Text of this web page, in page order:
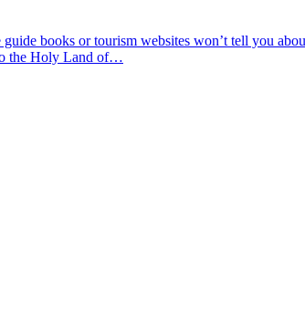
books or tourism websites won’t tell you
the Holy Land of…